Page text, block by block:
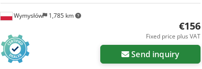
Wymysłów 1,785 km
€156
Fixed price plus VAT
Send inquiry